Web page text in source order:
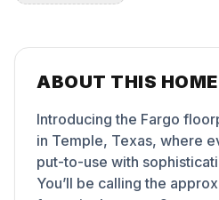
ABOUT THIS HOME
Introducing the Fargo
in Temple, Texas, where
put-to-use with
You’ll be calling the